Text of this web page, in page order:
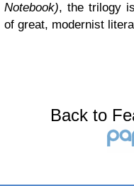
Notebook), the trilogy
of great, modernist
Back to